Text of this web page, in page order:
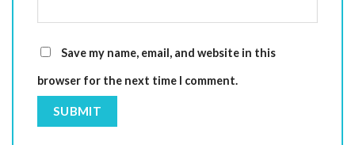
Save my name, email, and website in this
browser for the next time I comment.